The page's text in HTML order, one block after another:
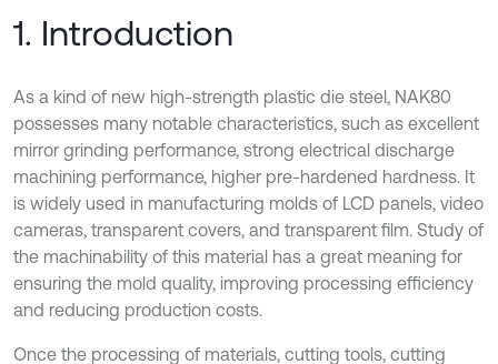
1. Introduction
As a kind of new high-strength plastic die steel, NAK80
possesses many notable characteristics, such as excellent
mirror grinding performance, strong electrical discharge
machining performance, higher pre-hardened hardness. It
is widely used in manufacturing molds of LCD panels, video
cameras, transparent covers, and transparent film. Study of
the machinability of this material has a great meaning for
ensuring the mold quality, improving processing efficiency
and reducing production costs.
Once the processing of materials, cutting tools, cutting